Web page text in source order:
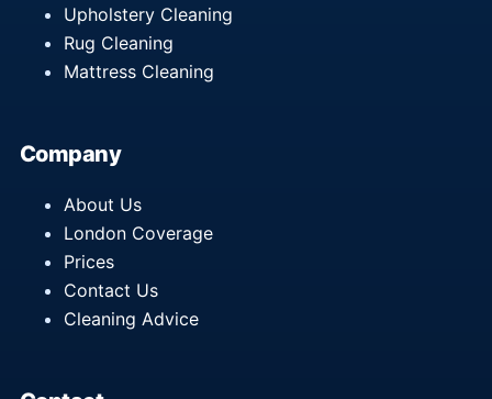
Upholstery Cleaning
Rug Cleaning
Mattress Cleaning
Company
About Us
London Coverage
Prices
Contact Us
Cleaning Advice